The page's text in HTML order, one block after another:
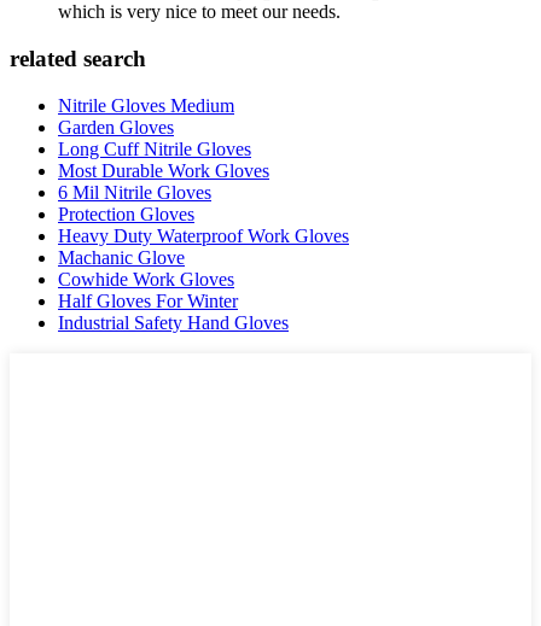
which is very nice to meet our needs.
related search
Nitrile Gloves Medium
Garden Gloves
Long Cuff Nitrile Gloves
Most Durable Work Gloves
6 Mil Nitrile Gloves
Protection Gloves
Heavy Duty Waterproof Work Gloves
Machanic Glove
Cowhide Work Gloves
Half Gloves For Winter
Industrial Safety Hand Gloves